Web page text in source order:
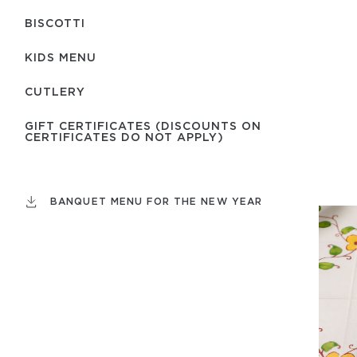
BISCOTTI
KIDS MENU
СUTLERY
GIFT CERTIFICATES (DISCOUNTS ON
CERTIFICATES DO NOT APPLY)
BANQUET MENU FOR THE NEW YEAR